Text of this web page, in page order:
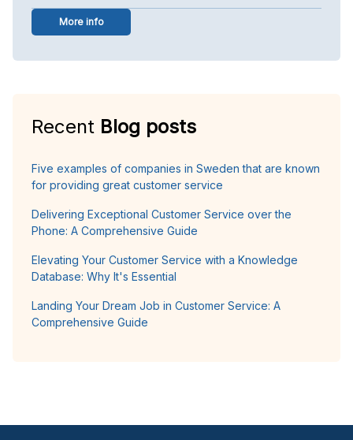
More info
Recent Blog posts
Five examples of companies in Sweden that are known
for providing great customer service
Delivering Exceptional Customer Service over the
Phone: A Comprehensive Guide
Elevating Your Customer Service with a Knowledge
Database: Why It's Essential
Landing Your Dream Job in Customer Service: A
Comprehensive Guide